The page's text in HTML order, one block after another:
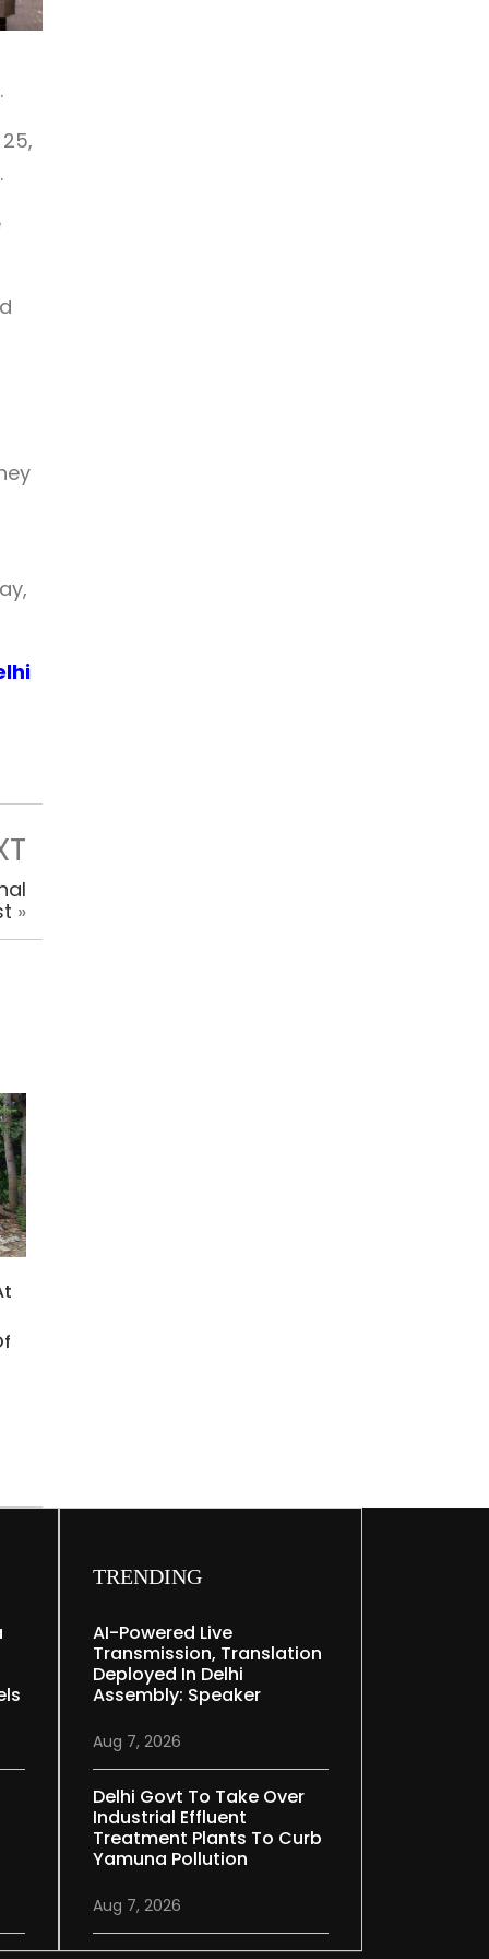
»
TRENDING
AI-Powered Live
Transmission, Translation
Deployed In Delhi
Assembly: Speaker
Aug 7, 2026
Delhi Govt To Take Over
Industrial Effluent
Treatment Plants To Curb
Yamuna Pollution
Aug 7, 2026